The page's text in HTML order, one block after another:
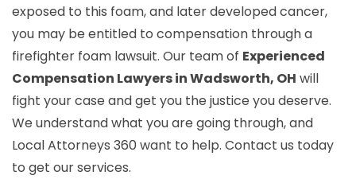
exposed to this foam, and later developed cancer,
you may be entitled to compensation through a
firefighter foam lawsuit. Our team of Experienced
Compensation Lawyers in Wadsworth, OH will
fight your case and get you the justice you deserve.
We understand what you are going through, and
Local Attorneys 360 want to help. Contact us today
to get our services.